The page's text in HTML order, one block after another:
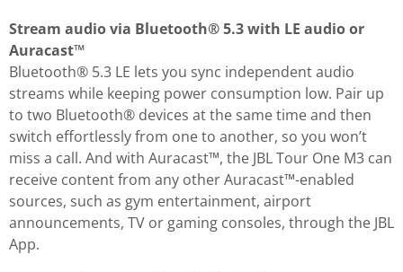
Stream audio via Bluetooth® 5.3 with LE audio or
Auracast™
Bluetooth® 5.3 LE lets you sync independent audio
streams while keeping power consumption low. Pair up
to two Bluetooth® devices at the same time and then
switch effortlessly from one to another, so you won’t
miss a call. And with Auracast™, the JBL Tour One M3 can
receive content from any other Auracast™-enabled
sources, such as gym entertainment, airport
announcements, TV or gaming consoles, through the JBL
App.